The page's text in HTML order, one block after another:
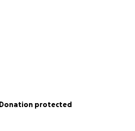
Donation protected